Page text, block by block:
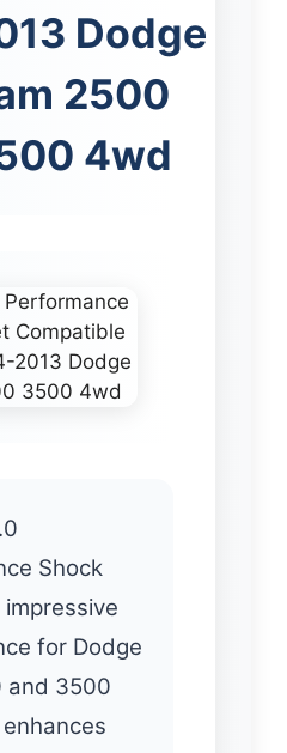
Dodge
2500
4wd
Shock
for Dodge
and 3500